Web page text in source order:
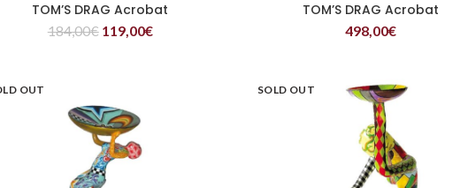
READ MORE
TOM’S DRAG Acrobat
184,00€ 119,00€
READ MORE
TOM’S DRAG Acrobat
498,00€
OUT SOLD OUT